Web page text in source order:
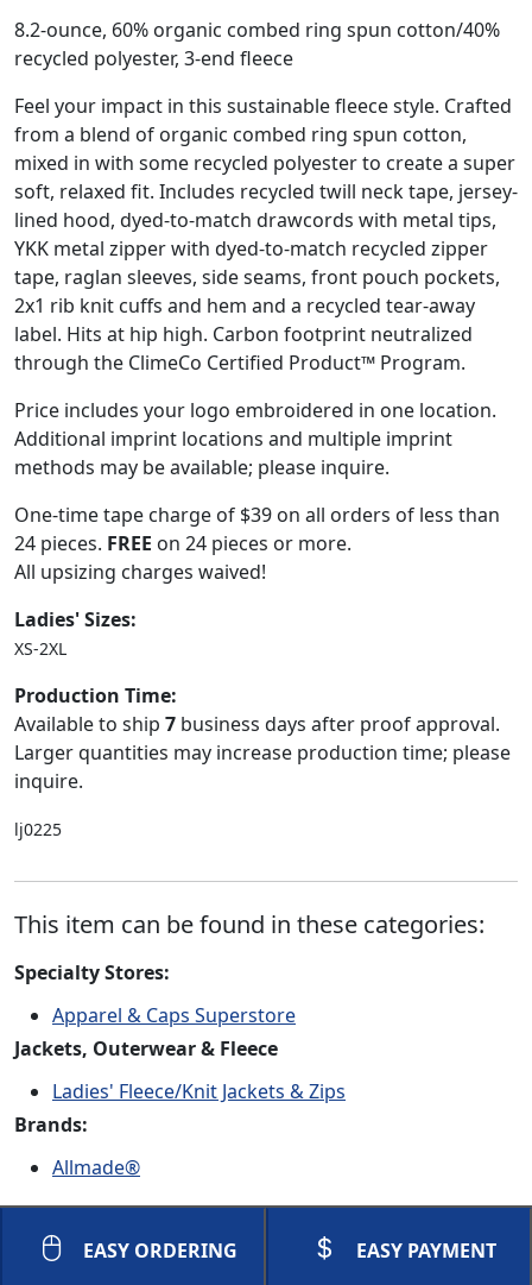
8.2-ounce, 60% organic combed ring spun cotton/40%
recycled polyester, 3-end fleece
Feel your impact in this sustainable fleece style. Crafted
from a blend of organic combed ring spun cotton,
mixed in with some recycled polyester to create a super
soft, relaxed fit. Includes recycled twill neck tape, jersey-
lined hood, dyed-to-match drawcords with metal tips,
YKK metal zipper with dyed-to-match recycled zipper
tape, raglan sleeves, side seams, front pouch pockets,
2x1 rib knit cuffs and hem and a recycled tear-away
label. Hits at hip high. Carbon footprint neutralized
through the ClimeCo Certified Product™ Program.
Price includes your logo embroidered in one location.
Additional imprint locations and multiple imprint
methods may be available; please inquire.
One-time tape charge of $39 on all orders of less than
24 pieces. FREE on 24 pieces or more.
All upsizing charges waived!
Ladies' Sizes:
XS-2XL
Production Time:
Available to ship 7 business days after proof approval.
Larger quantities may increase production time; please
inquire.
lj0225
This item can be found in these categories:
Specialty Stores:
Apparel & Caps Superstore
Jackets, Outerwear & Fleece
Ladies' Fleece/Knit Jackets & Zips
Brands:
Allmade®
EASY ORDERING EASY PAYMENT